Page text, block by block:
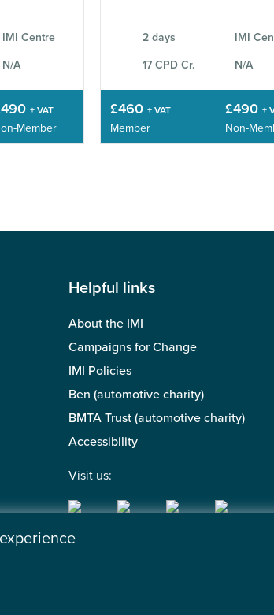
IMI Centre
N/A
+ VAT
Member
2 days IMI
17 CPD Cr. N/A
£460 + VAT
Member
£490 +
Non-
Helpful links
About the IMI
Campaigns for Change
IMI Policies
Ben (automotive charity)
BMTA Trust (automotive charity)
Accessibility
Visit us:
A company limited by guarantee. | Registered